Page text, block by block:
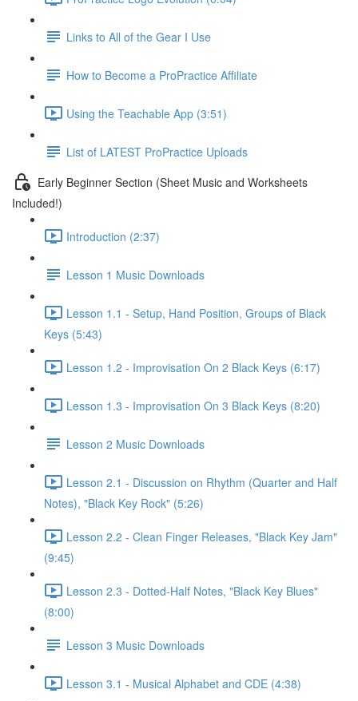
Links to All of the Gear I Use
How to Become a ProPractice Affiliate
Using the Teachable App (3:51)
List of LATEST ProPractice Uploads
Early Beginner Section (Sheet Music and Worksheets
Included!)
Introduction (2:37)
Lesson 1 Music Downloads
Lesson 1.1 - Setup, Hand Position, Groups of Black
Keys (5:43)
Lesson 1.2 - Improvisation On 2 Black Keys (6:17)
Lesson 1.3 - Improvisation On 3 Black Keys (8:20)
Lesson 2 Music Downloads
Lesson 2.1 - Discussion on Rhythm (Quarter and Half
Notes), "Black Key Rock" (5:26)
Lesson 2.2 - Clean Finger Releases, "Black Key Jam"
(9:45)
Lesson 2.3 - Dotted-Half Notes, "Black Key Blues"
(8:00)
Lesson 3 Music Downloads
Lesson 3.1 - Musical Alphabet and CDE (4:38)